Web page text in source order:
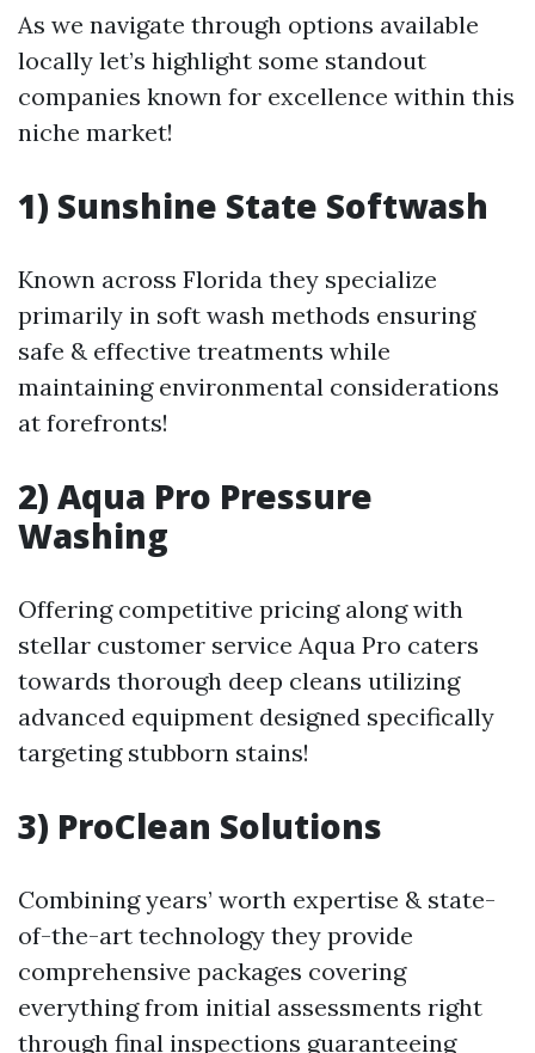
As we navigate through options available
locally let’s highlight some standout
companies known for excellence within this
niche market!
1) Sunshine State Softwash
Known across Florida they specialize
primarily in soft wash methods ensuring
safe & effective treatments while
maintaining environmental considerations
at forefronts!
2) Aqua Pro Pressure
Washing
Offering competitive pricing along with
stellar customer service Aqua Pro caters
towards thorough deep cleans utilizing
advanced equipment designed specifically
targeting stubborn stains!
3) ProClean Solutions
Combining years’ worth expertise & state-
of-the-art technology they provide
comprehensive packages covering
everything from initial assessments right
through final inspections guaranteeing